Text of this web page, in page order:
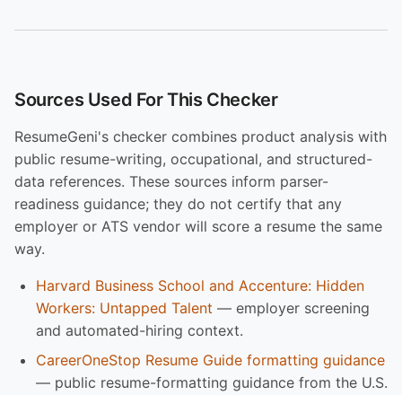
Sources Used For This Checker
ResumeGeni's checker combines product analysis with
public resume-writing, occupational, and structured-
data references. These sources inform parser-
readiness guidance; they do not certify that any
employer or ATS vendor will score a resume the same
way.
Harvard Business School and Accenture: Hidden
Workers: Untapped Talent — employer screening
and automated-hiring context.
CareerOneStop Resume Guide formatting guidance
— public resume-formatting guidance from the U.S.